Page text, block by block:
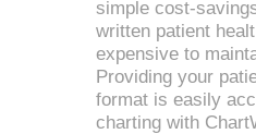
simple cost-
written patient
expensive to
Providing your
format is easily
charting with